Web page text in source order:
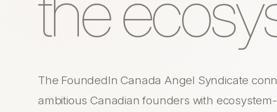
The FoundedIn Canada Angel Syndicate
ambitious Canadian founders with